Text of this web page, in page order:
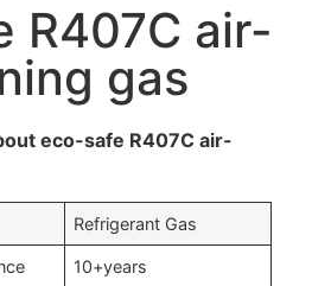
R407C air-
gas
eco-safe R407C air-
Refrigerant Gas
10+years